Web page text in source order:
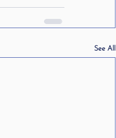
See All